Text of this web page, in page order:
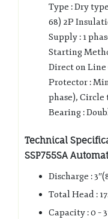
Type : Dry
68) 2P
Supply : 1
Starting
Direct on Line
Protector :
phase),
Bearing :
Technical
SSP755SA
Discharge :
Total Head :
Capacity : 0 –